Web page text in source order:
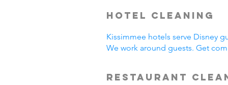
Hotel Cleaning
Kissimmee hotels serve Disney
We work around guests. Get
Restaurant